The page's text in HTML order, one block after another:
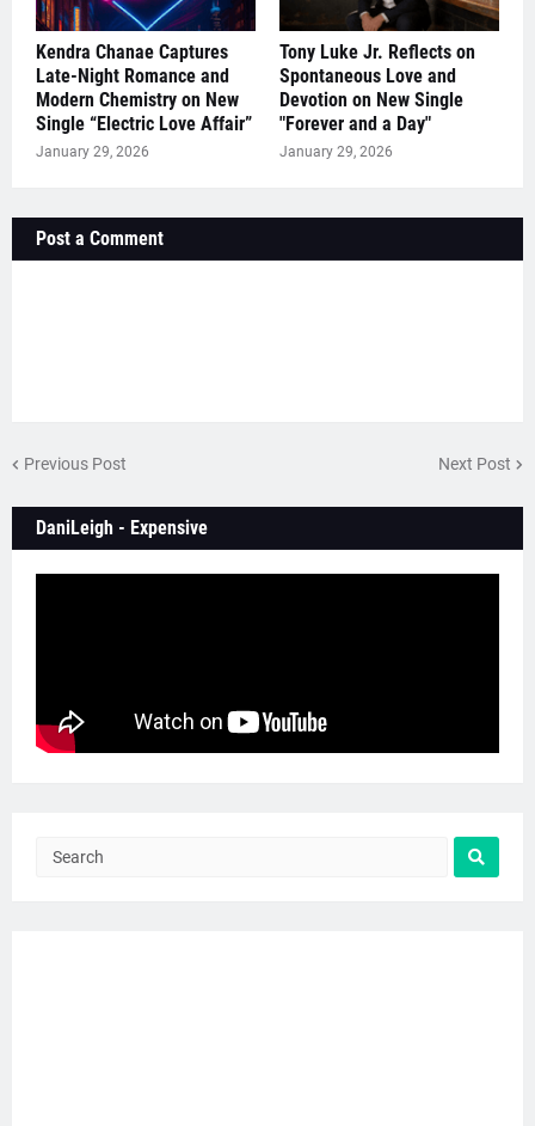
Kendra Chanae Captures
Late-Night Romance and
Modern Chemistry on New
Single “Electric Love Affair”
January 29, 2026
Tony Luke Jr. Reflects on
Spontaneous Love and
Devotion on New Single
"Forever and a Day"
January 29, 2026
Post a Comment
Previous Post Next Post
DaniLeigh - Expensive